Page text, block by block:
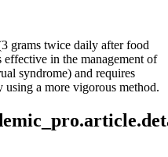
grams twice daily after food
in the management of
syndrome) and requires
a more vigorous method.